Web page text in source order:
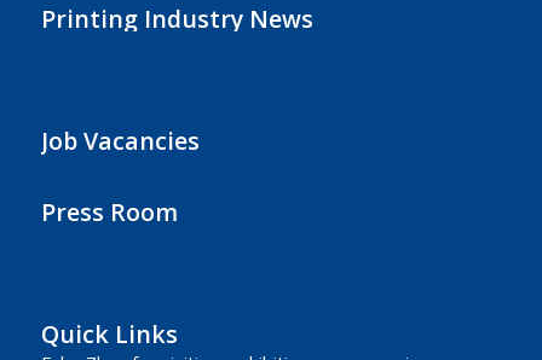
Printing Industry News
Job Vacancies
Press Room
Quick Links